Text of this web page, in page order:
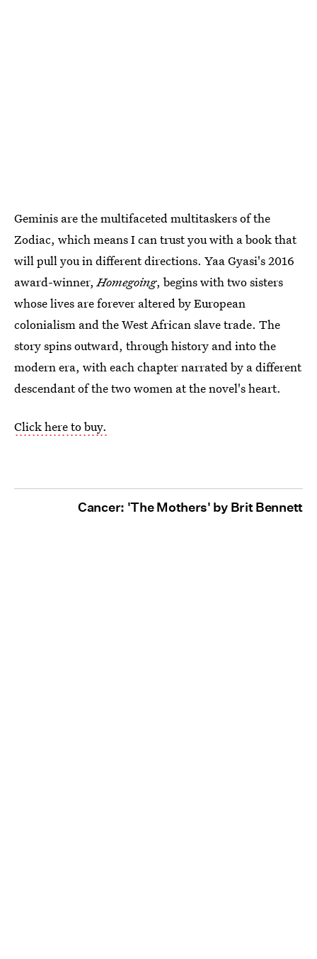
Geminis are the multifaceted multitaskers of the
Zodiac, which means I can trust you with a book that
will pull you in different directions. Yaa Gyasi's 2016
award-winner,Homegoing, begins with two sisters
whose lives are forever altered by European
colonialism and the West African slave trade. The
story spins outward, through history and into the
modern era, with each chapter narrated by a different
descendant of the two women at the novel's heart.
Click here to buy.
Cancer: 'The Mothers' by Brit Bennett